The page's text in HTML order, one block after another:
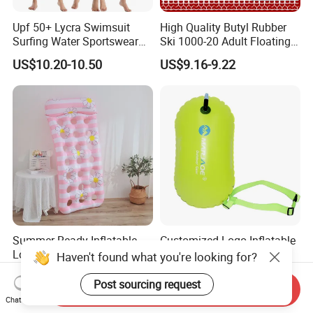
Upf 50+ Lycra Swimsuit
Surfing Water Sportswear
Diving Water Sports
US$10.20-10.50
High Quality Butyl Rubber
Ski 1000-20 Adult Floating
River 20inch Swimming Air
Waterproof Inflatable Water
US$9.16-9.22
Summer-Ready Inflatable
Lounger for Beach Parties
and Relaxation
US$4.68-6.62
Customized Logo Inflatable
Swim Buoy Single
Swimming Float Dive Gear
& Accessory
US$2.55-3.58
Haven't found what you're looking for?
Post sourcing request
Chat Now
Send Inquiry